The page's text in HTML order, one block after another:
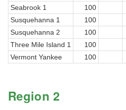
Seabrook 1
100
Susquehanna 1
100
Susquehanna 2
100
Three Mile Island 1
100
Vermont Yankee
100
Region 2